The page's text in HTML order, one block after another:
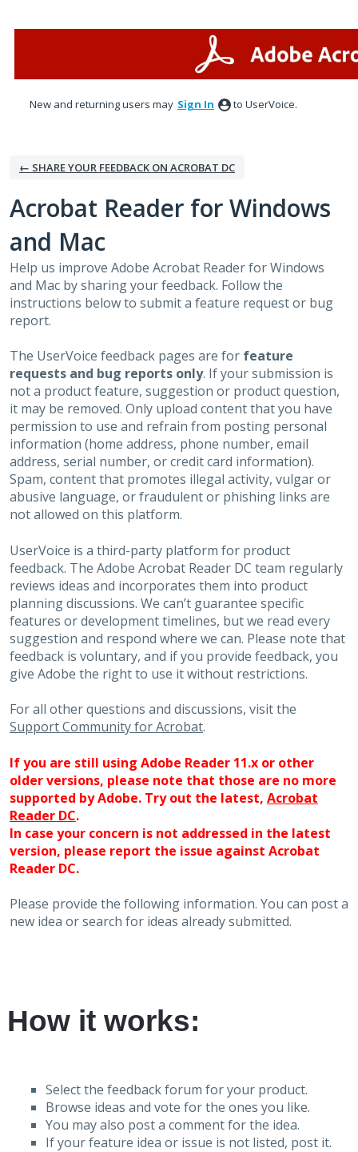
New and returning users may Sign In to UserVoice.
← SHARE YOUR FEEDBACK ON ACROBAT DC
Acrobat Reader for Windows
and Mac
Help us improve Adobe Acrobat Reader for Windows
and Mac by sharing your feedback. Follow the
instructions below to submit a feature request or bug
report.
The UserVoice feedback pages are for feature
requests and bug reports only. If your submission is
not a product feature, suggestion or product question,
it may be removed. Only upload content that you have
permission to use and refrain from posting personal
information (home address, phone number, email
address, serial number, or credit card information).
Spam, content that promotes illegal activity, vulgar or
abusive language, or fraudulent or phishing links are
not allowed on this platform.
UserVoice is a third-party platform for product
feedback. The Adobe Acrobat Reader DC team regularly
reviews ideas and incorporates them into product
planning discussions. We can’t guarantee specific
features or development timelines, but we read every
suggestion and respond where we can. Please note that
feedback is voluntary, and if you provide feedback, you
give Adobe the right to use it without restrictions.
For all other questions and discussions, visit the
Support Community for Acrobat.
If you are still using Adobe Reader 11.x or other
older versions, please note that those are no more
supported by Adobe. Try out the latest, Acrobat
Reader DC.
In case your concern is not addressed in the latest
version, please report the issue against Acrobat
Reader DC.
Please provide the following information. You can post a
new idea or search for ideas already submitted.
How it works:
Select the feedback forum for your product.
Browse ideas and vote for the ones you like.
You may also post a comment for the idea.
If your feature idea or issue is not listed, post it.